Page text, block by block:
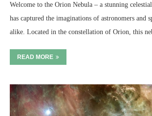
Welcome to the Orion Nebula – a stunning
has captured the imaginations of astronomers and
alike. Located in the constellation of Orion, this
READ MORE